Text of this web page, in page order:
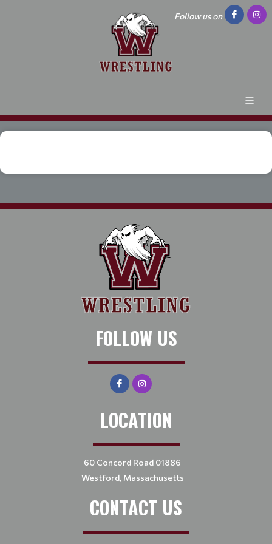
Follow us on
FOLLOW US
LOCATION
60 Concord Road 01886
Westford, Massachusetts
CONTACT US